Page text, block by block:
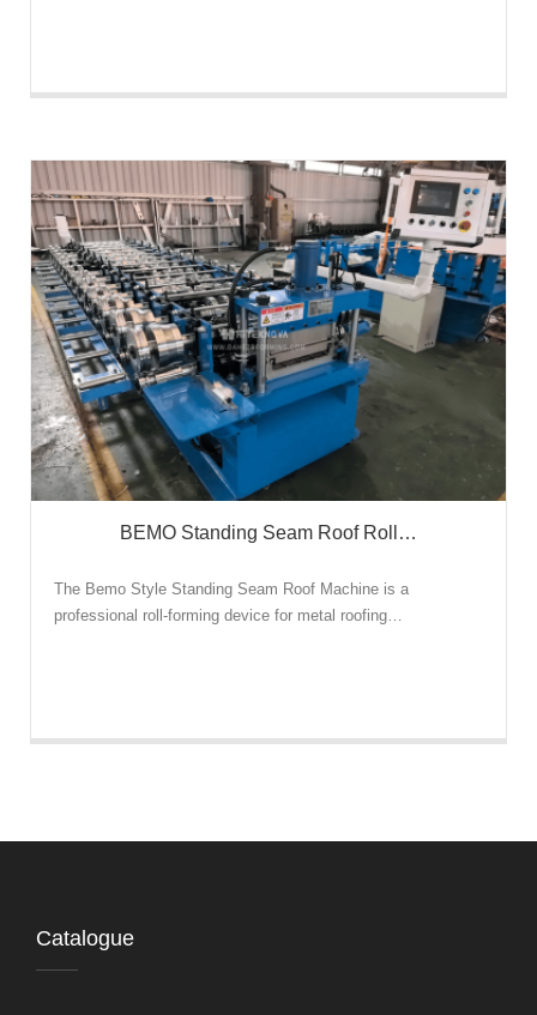
BEMO Standing Seam Roof Roll…
The Bemo Style Standing Seam Roof Machine is a
professional roll-forming device for metal roofing…
Catalogue